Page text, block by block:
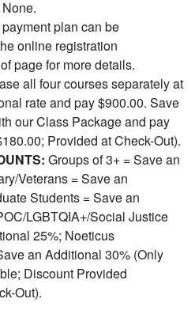
None.
plan can be
online registration
page for more details.
all four courses separately at
rate and pay $900.00. Save
our Class Package and pay
Provided at Check-Out).
Groups of 3+ = Save an
Veterans = Save an
Students = Save an
LGBTQIA+/Social Justice
25%; Noeticus
an Additional 30% (Only
Discount Provided
Out).